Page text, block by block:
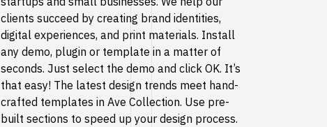
clients succeed by creating brand identities,
digital experiences, and print materials. Install
any demo, plugin or template in a matter of
seconds. Just select the demo and click OK. It’s
that easy! The latest design trends meet hand-
crafted templates in Ave Collection. Use pre-
built sections to speed up your design process.